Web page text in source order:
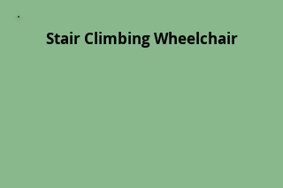
Stair Climbing Wheelchair